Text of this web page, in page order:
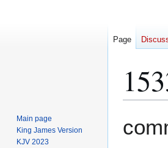
to
to
Page
Main page
King James Version
KJV 2023